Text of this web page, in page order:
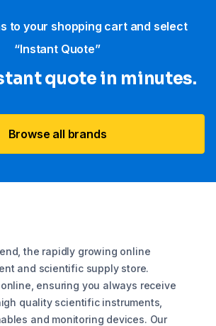
to your shopping cart and select
“Instant Quote”
quote in minutes.
Browse all brands
the rapidly growing online
and scientific supply store.
online, ensuring you always receive
quality scientific instruments,
and monitoring devices. Our